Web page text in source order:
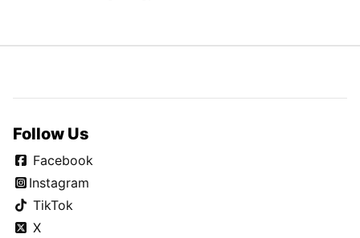
Follow Us
Facebook
Instagram
TikTok
X